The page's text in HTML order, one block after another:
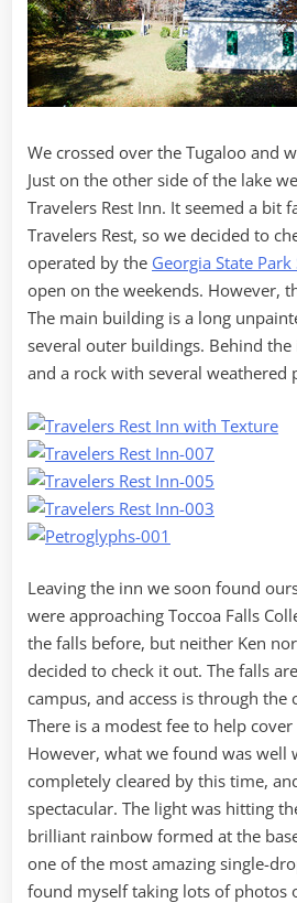
We crossed over the Tugaloo and
Just on the other side of the lake
Travelers Rest Inn. It seemed a bit
Travelers Rest, so we decided to
operated by the Georgia State Park
open on the weekends. However,
The main building is a long
several outer buildings. Behind the
and a rock with several weathered
Leaving the inn we soon found
were approaching Toccoa Falls
the falls before, but neither Ken
decided to check it out. The falls
campus, and access is through the
There is a modest fee to help
However, what we found was well
completely cleared by this time,
spectacular. The light was hitting
brilliant rainbow formed at the
one of the most amazing single-
found myself taking lots of photos